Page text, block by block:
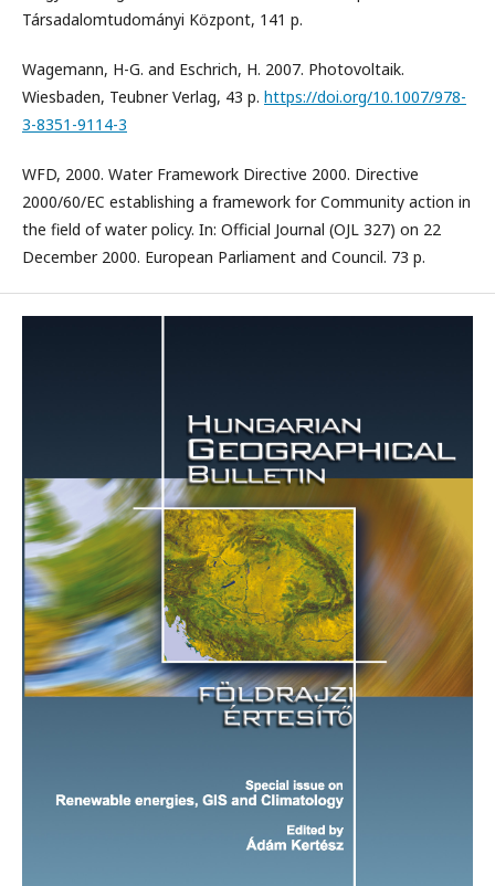
Társadalomtudományi Központ, 141 p.
Wagemann, H-G. and Eschrich, H. 2007. Photovoltaik.
Wiesbaden, Teubner Verlag, 43 p. https://doi.org/10.1007/978-
3-8351-9114-3
WFD, 2000. Water Framework Directive 2000. Directive
2000/60/EC establishing a framework for Community action in
the field of water policy. In: Official Journal (OJL 327) on 22
December 2000. European Parliament and Council. 73 p.